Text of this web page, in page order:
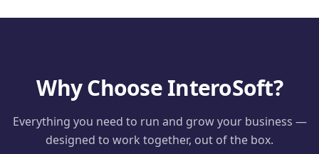
Why Choose InteroSoft?
Everything you need to run and grow your business —
designed to work together, out of the box.